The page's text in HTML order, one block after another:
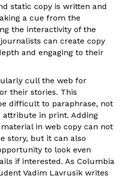
static copy is written and
a cue from the
the interactivity of the
can create copy
and engaging to their
cull the web for
their stories. This
difficult to paraphrase, not
in print. Adding
in web copy can not
story, but it can also
to look even
if interested. As Columbia
Vadim Lavrusik writes